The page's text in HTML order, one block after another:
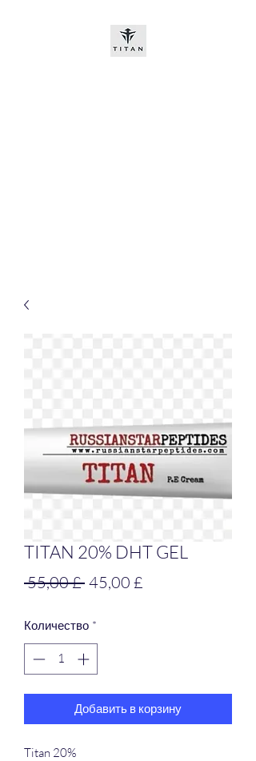
TITAN 20% DHT GEL
55,00 £ Обычная
45,00 £
Количество *
Добавить в корзину
Titan 20%